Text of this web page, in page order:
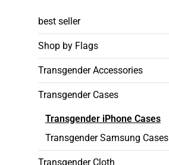
best seller
Shop by Flags
Transgender Accessories
Transgender Cases
Transgender iPhone Cases
Transgender Samsung Cases
Transgender Cloth